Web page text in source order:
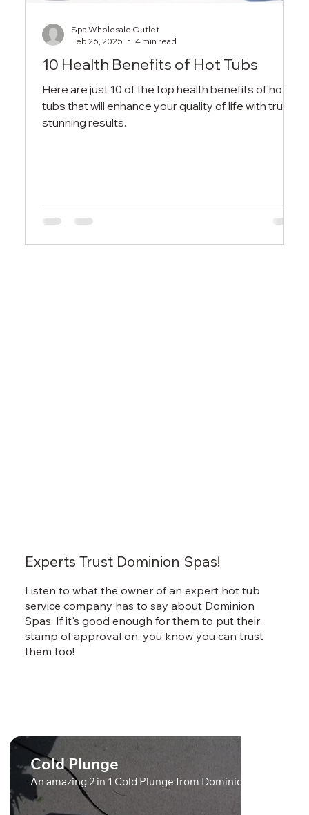
Experts Trust Dominion Spas!
Listen to what the owner of an expert hot tub
service company has to say about Dominion
Spas. If it's good enough for them to put their
stamp of approval on, you know you can trust
them too!
Cold Plunge
An amazing 2 in 1 Cold Plunge from Dominion Spas
10 Health Benefits of Hot Tubs
Here are just 10 of the top health benefits of hot
tubs that will enhance your quality of life with truly
stunning results.
Spa Wholesale Outlet
Feb 26, 2025
4 min read